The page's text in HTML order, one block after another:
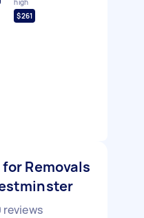
high
$261
Removals
reviews